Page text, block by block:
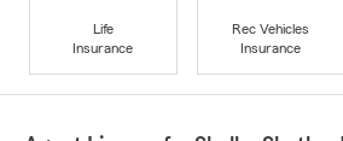
Life
Insurance
Rec Vehicles
Insurance